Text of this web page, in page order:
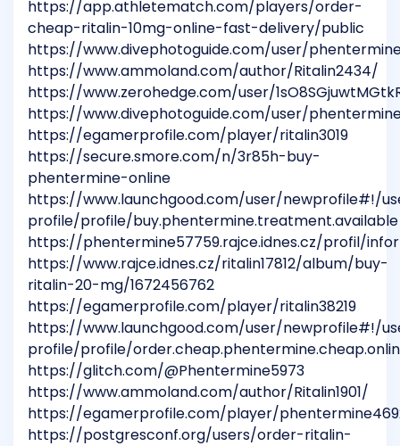
https://app.athletematch.com/players/order-
cheap-ritalin-10mg-online-fast-delivery/public
https://www.divephotoguide.com/user/
https://www.ammoland.com/author/Ritalin2434/
https://www.zerohedge.com/user/
https://www.divephotoguide.com/user/
https://egamerprofile.com/player/ritalin3019
https://secure.smore.com/n/3r85h-buy-
phentermine-online
https://www.launchgood.com/user/newprofile#!/
profile/profile/buy.phentermine.treatment.available
https://phentermine57759.rajce.idnes.cz/profil/
https://www.rajce.idnes.cz/ritalin17812/album/buy-
ritalin-20-mg/1672456762
https://egamerprofile.com/player/ritalin38219
https://www.launchgood.com/user/newprofile#!/
profile/profile/
https://glitch.com/@Phentermine5973
https://www.ammoland.com/author/Ritalin1901/
https://egamerprofile.com/player/
https://postgresconf.org/users/order-ritalin-